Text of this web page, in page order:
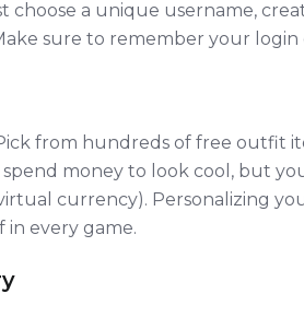
choose a unique username,
sure to remember your login
from hundreds of free outfit
spend money to look cool, but
currency). Personalizing
in every game.